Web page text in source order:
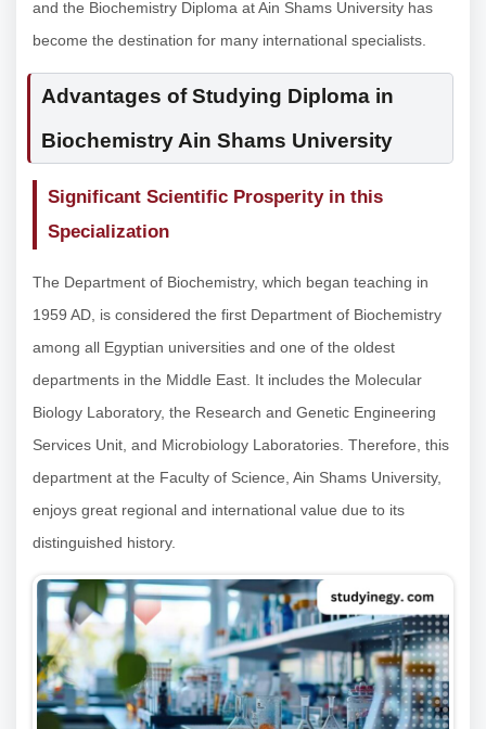
and the Biochemistry Diploma at Ain Shams University has
become the destination for many international specialists.
Advantages of Studying Diploma in
Biochemistry Ain Shams University
Significant Scientific Prosperity in this
Specialization
The Department of Biochemistry, which began teaching in
1959 AD, is considered the first Department of Biochemistry
among all Egyptian universities and one of the oldest
departments in the Middle East. It includes the Molecular
Biology Laboratory, the Research and Genetic Engineering
Services Unit, and Microbiology Laboratories. Therefore, this
department at the Faculty of Science, Ain Shams University,
enjoys great regional and international value due to its
distinguished history.